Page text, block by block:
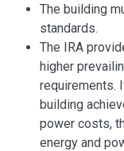
The building
standards.
The IRA
higher
requirements.
building
power costs,
energy and